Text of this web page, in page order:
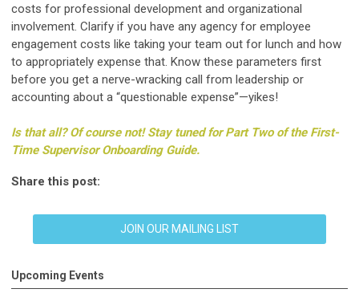
costs for professional development and organizational
involvement. Clarify if you have any agency for employee
engagement costs like taking your team out for lunch and how
to appropriately expense that. Know these parameters first
before you get a nerve-wracking call from leadership or
accounting about a “questionable expense”—yikes!
Is that all? Of course not! Stay tuned for Part Two of the First-
Time Supervisor Onboarding Guide.
Share this post:
JOIN OUR MAILING LIST
Upcoming Events